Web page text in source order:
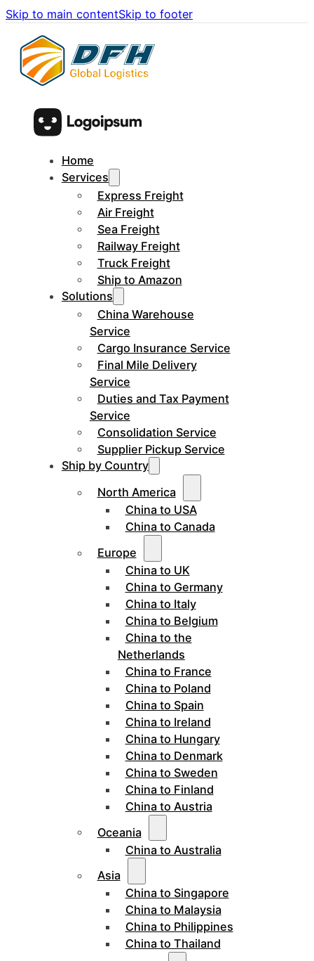
Skip to main contentSkip to footer
Home
Services
Express Freight
Air Freight
Sea Freight
Railway Freight
Truck Freight
Ship to Amazon
Solutions
China Warehouse
Service
Cargo Insurance Service
Final Mile Delivery
Service
Duties and Tax Payment
Service
Consolidation Service
Supplier Pickup Service
Ship by Country
North America
China to USA
China to Canada
Europe
China to UK
China to Germany
China to Italy
China to Belgium
China to the
Netherlands
China to France
China to Poland
China to Spain
China to Ireland
China to Hungary
China to Denmark
China to Sweden
China to Finland
China to Austria
Oceania
China to Australia
Asia
China to Singapore
China to Malaysia
China to Philippines
China to Thailand